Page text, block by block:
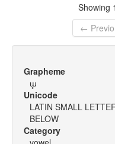
Showing
←
Grapheme
ɯ̥
Unicode
LATIN SMALL
BELOW
Category